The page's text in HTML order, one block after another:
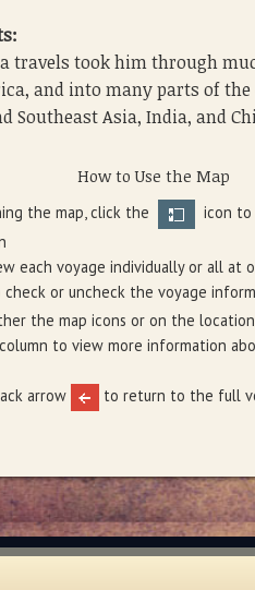
travels took him through
and into many parts of
Southeast Asia, India, and
How to Use the Map
the map, click the
icon to
each voyage individually or all at
check or uncheck the voyage
the map icons or on the
to view more information
arrow
to return to the full